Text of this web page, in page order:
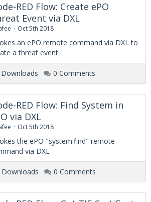
RED Flow: Create ePO
Event via DXL
Oct 5th 2018
an ePO remote command via DXL to
a threat event
0 Comments
RED Flow: Find System in
via DXL
Oct 5th 2018
the ePO "system.find" remote
via DXL
Downloads 0 Comments